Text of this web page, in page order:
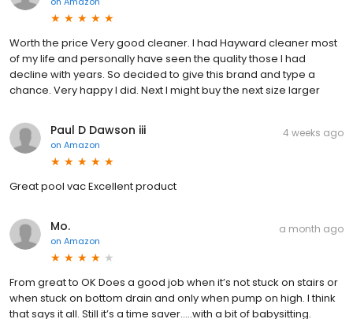
Worth the price Very good cleaner. I had Hayward cleaner most
of my life and personally have seen the quality those I had
decline with years. So decided to give this brand and type a
chance. Very happy I did. Next I might buy the next size larger
Paul D Dawson iii
on Amazon
4 weeks ago
Great pool vac Excellent product
Mo.
on Amazon
a month ago
From great to OK Does a good job when it’s not stuck on stairs or
when stuck on bottom drain and only when pump on high. I think
that says it all. Still it’s a time saver…..with a bit of babysitting.